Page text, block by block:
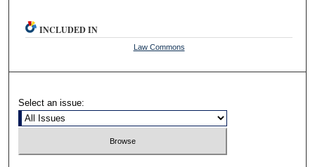
INCLUDED IN
Law Commons
Select an issue: